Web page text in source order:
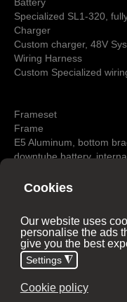
Battery
Specialized SL1-320,
Charger
Custom charger, 48V
Wiring Harness
Custom Specialized
Frameset
Frame
E5 Aluminum, bottom
downtube battery,
Seat Binder
Suspension
Fork
Rigid full aluminum
compatible